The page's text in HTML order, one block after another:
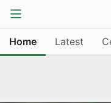
Home Latest